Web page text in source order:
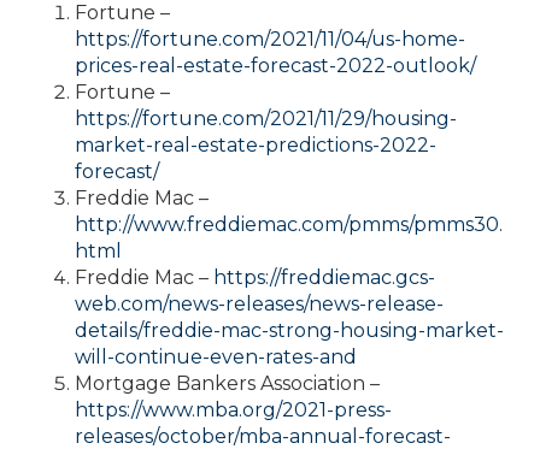
Fortune –
https://fortune.com/2021/11/04/us-home-
prices-real-estate-forecast-2022-outlook/
Fortune –
https://fortune.com/2021/11/29/housing-
market-real-estate-predictions-2022-
forecast/
Freddie Mac –
http://www.freddiemac.com/pmms/pmms30.
html
Freddie Mac – https://freddiemac.gcs-
web.com/news-releases/news-release-
details/freddie-mac-strong-housing-market-
will-continue-even-rates-and
Mortgage Bankers Association –
https://www.mba.org/2021-press-
releases/october/mba-annual-forecast-